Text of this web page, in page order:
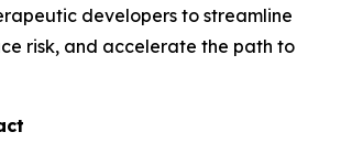
developers to streamline
risk, and accelerate the path to